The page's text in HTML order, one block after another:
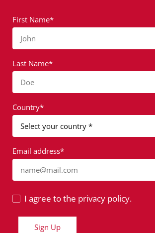
First Name*
John
Last Name*
Doe
Country*
Email address*
name@mail.com
I agree to the privacy policy.
Sign Up